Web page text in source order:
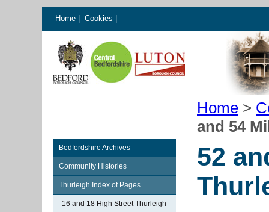
Home Cookies
Home >
and 54
Bedfordshire Archives
Community Histories
Thurleigh Index of Pages
16 and 18 High Street Thurleigh
52